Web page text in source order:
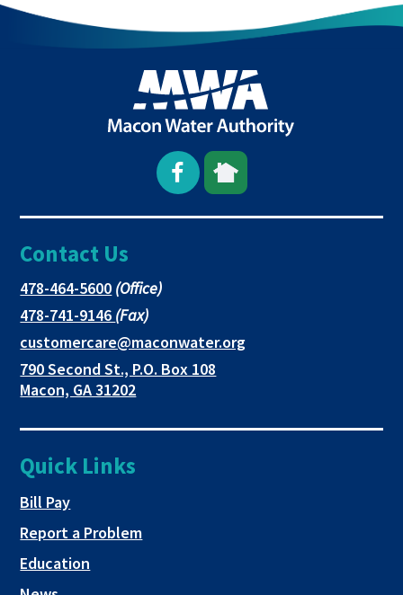
Open
Facebook
window
This
link
new
This
link
new
Contact Us
478-464-5600This
link
opens
in
a
new
(Office)
478-741-9146 This
link
opens
in
a
(Fax)
customercare@maconwater.orgThis
a
790 Second St., P.O. Box 108
Macon, GA 31202This
opens
Quick Links
Bill PayThis link opens in a new tab
Report a Problem
Education